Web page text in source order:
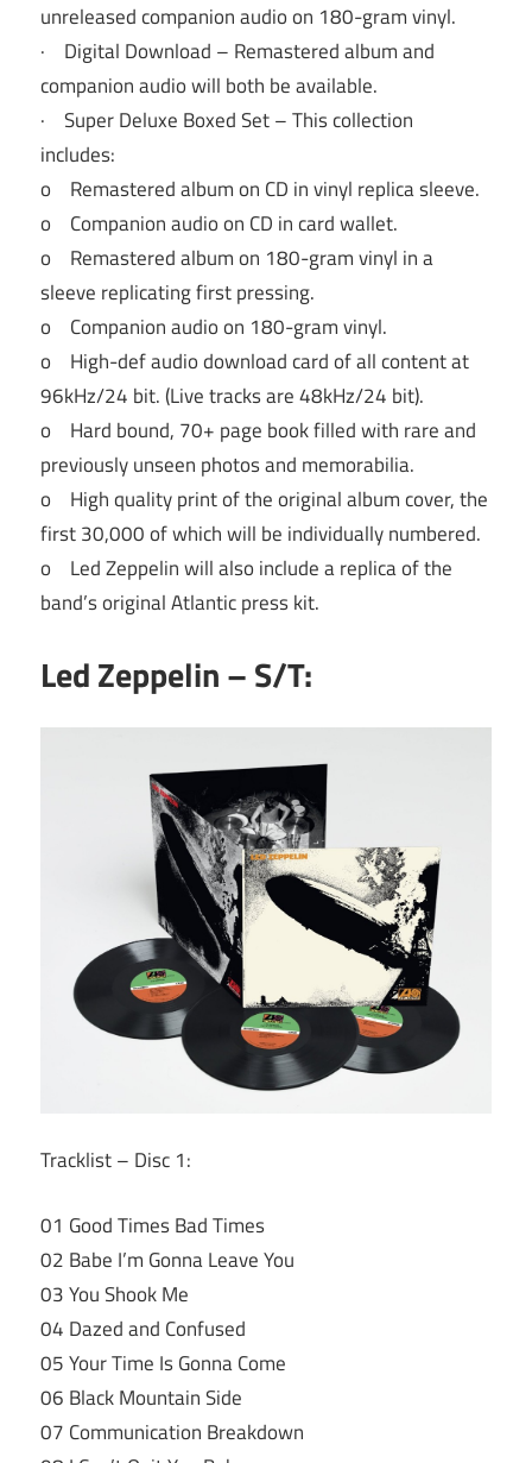
unreleased companion audio on 180-gram vinyl.
· Digital Download – Remastered album and
companion audio will both be available.
· Super Deluxe Boxed Set – This collection
includes:
o Remastered album on CD in vinyl replica sleeve.
o Companion audio on CD in card wallet.
o Remastered album on 180-gram vinyl in a
sleeve replicating first pressing.
o Companion audio on 180-gram vinyl.
o High-def audio download card of all content at
96kHz/24 bit. (Live tracks are 48kHz/24 bit).
o Hard bound, 70+ page book filled with rare and
previously unseen photos and memorabilia.
o High quality print of the original album cover, the
first 30,000 of which will be individually numbered.
o Led Zeppelin will also include a replica of the
band’s original Atlantic press kit.
Led Zeppelin – S/T:
Tracklist – Disc 1:
01 Good Times Bad Times
02 Babe I’m Gonna Leave You
03 You Shook Me
04 Dazed and Confused
05 Your Time Is Gonna Come
06 Black Mountain Side
07 Communication Breakdown